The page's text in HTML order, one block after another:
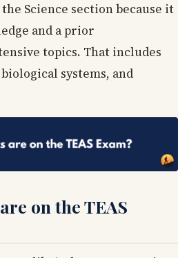
Science section because it
and a prior
topics. That includes
systems, and
on the TEAS